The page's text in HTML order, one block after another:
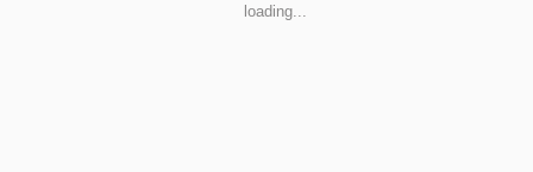
loading...